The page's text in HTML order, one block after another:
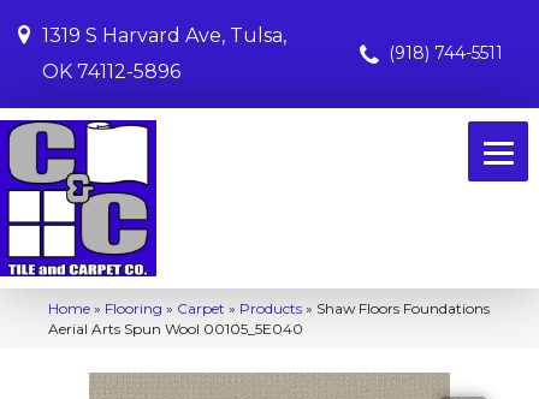
1319 S Harvard Ave, Tulsa,
OK 74112-5896
(918) 744-5511
Home » Flooring » Carpet » Products » Shaw Floors Foundations
Aerial Arts Spun Wool 00105_5E040